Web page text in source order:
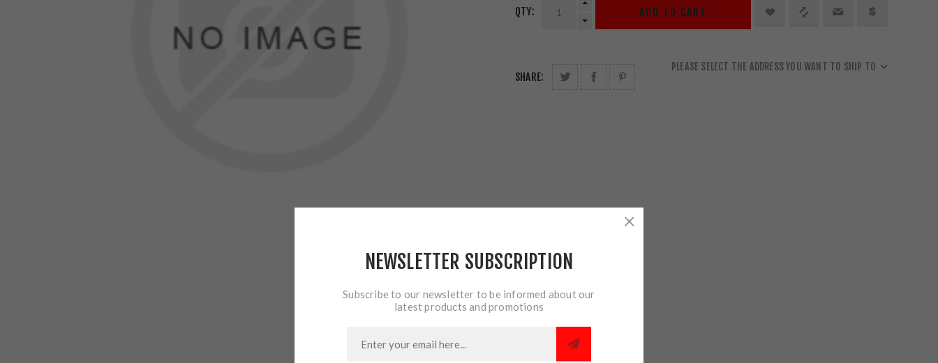
QTY: ADD TO CART
SHARE:
PLEASE SELECT THE ADDRESS YOU WANT TO SHIP TO
NEWSLETTER SUBSCRIPTION
Subscribe to our newsletter to be informed about our
latest products and promotions